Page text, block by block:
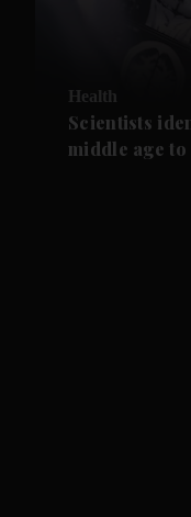
Health
Scientists
middle age